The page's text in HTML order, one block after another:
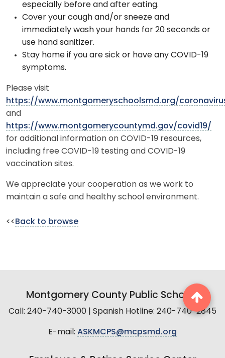
especially before and after eating.
Cover your cough and/or sneeze and
immediately wash your hands for 20 seconds or
use hand sanitizer.
Stay home if you are sick or have any COVID-19
symptoms.
Please visit
https://www.montgomeryschoolsmd.org/
and
https://www.montgomerycountymd.gov/covid19/
for additional information on COVID-19 resources,
including free COVID-19 testing and COVID-19
vaccination sites.
We appreciate your cooperation as we work to
maintain a safe and healthy school environment.
<< Back to browse
Montgomery County Public Schools
Call: 240-740-3000 | Spanish Hotline: 240-740-2845
E-mail: ASKMCPS@mcpsmd.org